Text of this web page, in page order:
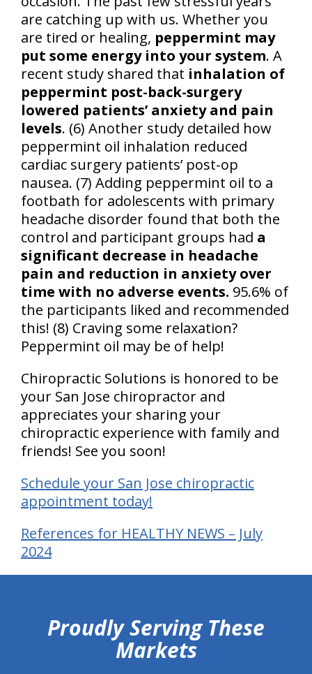
are catching up with us. Whether you
are tired or healing, peppermint may
put some energy into your system. A
recent study shared that inhalation of
peppermint post-back-surgery
lowered patients’ anxiety and pain
levels. (6) Another study detailed how
peppermint oil inhalation reduced
cardiac surgery patients’ post-op
nausea. (7) Adding peppermint oil to a
footbath for adolescents with primary
headache disorder found that both the
control and participant groups had a
significant decrease in headache
pain and reduction in anxiety over
time with no adverse events. 95.6% of
the participants liked and recommended
this! (8) Craving some relaxation?
Peppermint oil may be of help!
Chiropractic Solutions is honored to be
your San Jose chiropractor and
appreciates your sharing your
chiropractic experience with family and
friends! See you soon!
Schedule your San Jose chiropractic
appointment today!
References for HEALTHY NEWS – July
2024
Proudly Serving These
Markets